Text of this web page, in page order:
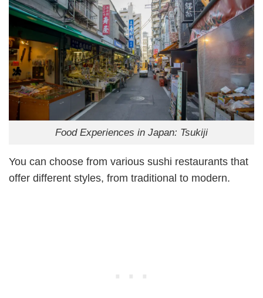
Food Experiences in Japan: Tsukiji
You can choose from various sushi restaurants that
offer different styles, from traditional to modern.